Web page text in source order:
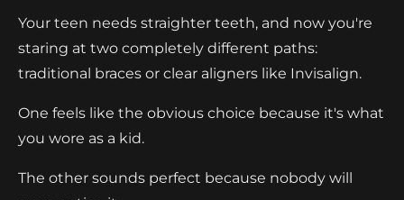
Your teen needs straighter teeth, and now you're
staring at two completely different paths:
traditional braces or clear aligners like Invisalign.
One feels like the obvious choice because it's what
you wore as a kid.
The other sounds perfect because nobody will